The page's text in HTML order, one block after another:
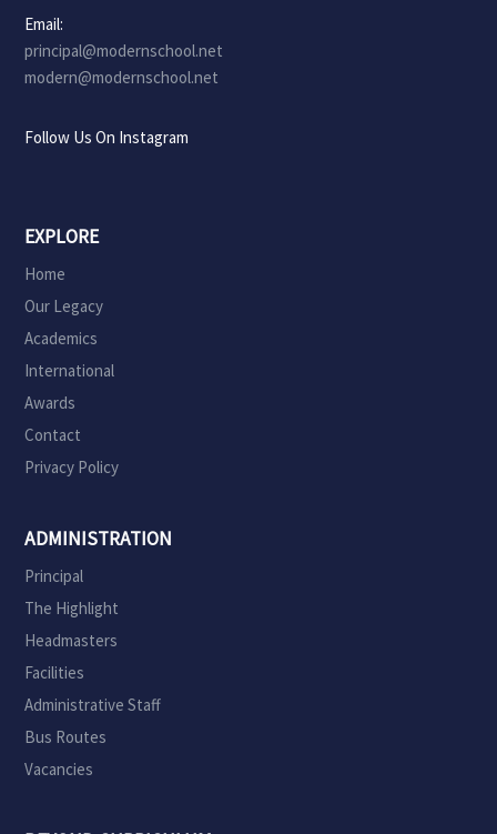
Email:
principal@modernschool.net
modern@modernschool.net
Follow Us On Instagram
EXPLORE
Home
Our Legacy
Academics
International
Awards
Contact
Privacy Policy
ADMINISTRATION
Principal
The Highlight
Headmasters
Facilities
Administrative Staff
Bus Routes
Vacancies